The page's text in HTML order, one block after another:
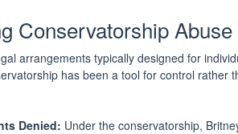
Conservatorship Abuse
arrangements typically designed for
has been a tool for control
Denied: Under the conservatorship,